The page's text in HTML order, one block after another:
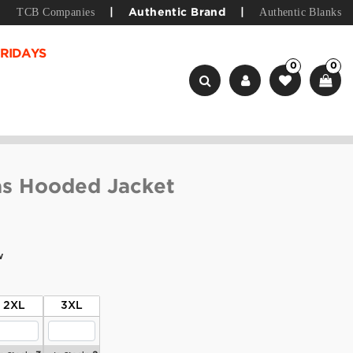
TCB Companies Authentic Brand Authentic Blanks
0 0
Hooded Jacket
2XL 3XL